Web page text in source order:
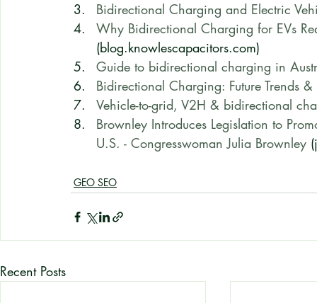
Bidirectional Charging and Electric
Why Bidirectional Charging for EVs
(blog.knowlescapacitors.com)
Guide to bidirectional charging in
Bidirectional Charging: Future Trends &
Vehicle-to-grid, V2H & bidirectional
Brownley Introduces Legislation to
U.S. - Congresswoman Julia Brownley
GEO SEO
Recent Posts